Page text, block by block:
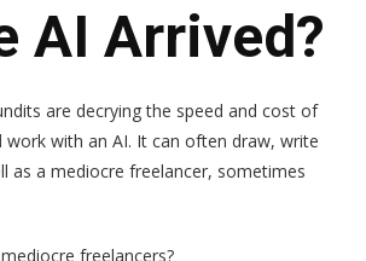
AI Arrived?
are decrying the speed and cost of
with an AI. It can often draw, write
as a mediocre freelancer, sometimes
freelancers?